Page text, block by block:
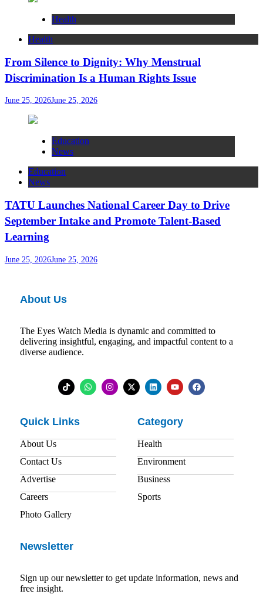
Health
Health
From Silence to Dignity: Why Menstrual
Discrimination Is a Human Rights Issue
June 25, 2026June 25, 2026
Education
News
Education
News
TATU Launches National Career Day to Drive
September Intake and Promote Talent-Based
Learning
June 25, 2026June 25, 2026
About Us
The Eyes Watch Media is dynamic and committed to
delivering insightful, engaging, and impactful content to a
diverse audience.
Quick Links
About Us
Contact Us
Advertise
Careers
Photo Gallery
Category
Health
Environment
Business
Sports
Newsletter
Sign up our newsletter to get update information, news and
free insight.